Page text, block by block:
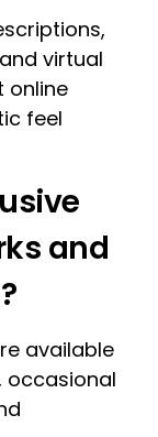
virtual
online
feel
and
available
occasional